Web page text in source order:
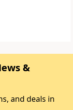
&
and deals in